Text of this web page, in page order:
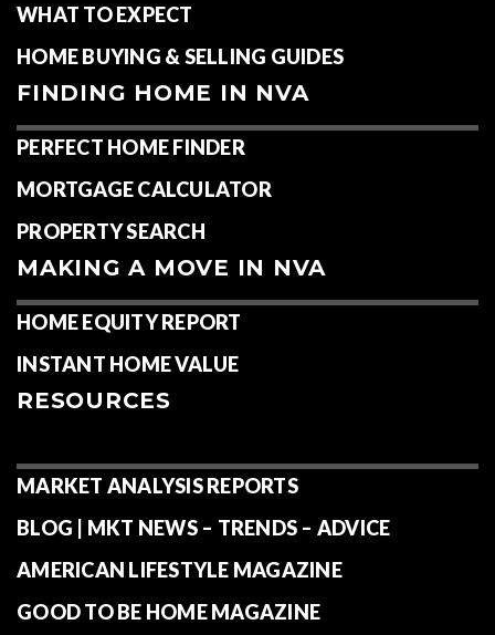
WHAT TO EXPECT
HOME BUYING & SELLING GUIDES
FINDING HOME IN NVA
PERFECT HOME FINDER
MORTGAGE CALCULATOR
PROPERTY SEARCH
MAKING A MOVE IN NVA
HOME EQUITY REPORT
INSTANT HOME VALUE
RESOURCES
MARKET ANALYSIS REPORTS
BLOG | MKT NEWS – TRENDS – ADVICE
AMERICAN LIFESTYLE MAGAZINE
GOOD TO BE HOME MAGAZINE